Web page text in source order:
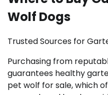
Wolf Dogs
Trusted Sources for
Purchasing from
guarantees healthy
pet wolf for sale, which